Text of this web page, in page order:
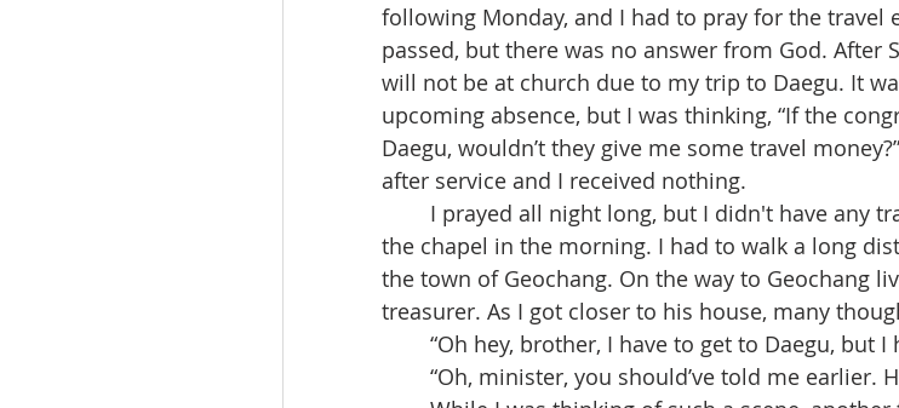
following Monday, and I had to pray for the travel
passed, but there was no answer from God. After
will not be at church due to my trip to Daegu. It
upcoming absence, but I was thinking, “If the
Daegu, wouldn’t they give me some travel
after service and I received nothing.
the chapel in the morning. I had to walk a long
the town of Geochang. On the way to Geochang
treasurer. As I got closer to his house, many
“Oh hey, brother, I have to get to Daegu, but
“Oh, minister, you should’ve told me earlier.